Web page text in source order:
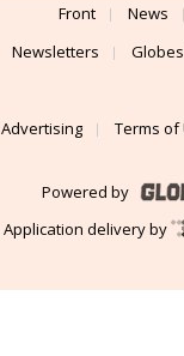
Front News
Newsletters
Advertising
Terms of
Powered by
Application delivery by